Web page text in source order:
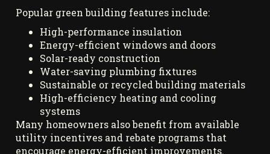
Popular green building features include:
High-performance insulation
Energy-efficient windows and doors
Solar-ready construction
Water-saving plumbing fixtures
Sustainable or recycled building materials
High-efficiency heating and cooling
systems
Many homeowners also benefit from available
utility incentives and rebate programs that
encourage energy-efficient improvements.